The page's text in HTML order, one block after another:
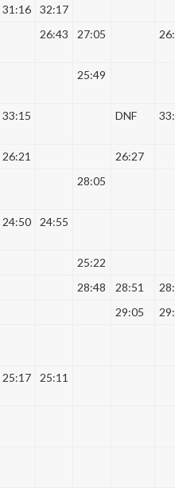
31:16
32:17
26:43 27:05
25:49
33:15 DNF
26:21
26:27
28:05
24:50 24:55
25:22
28:48 28:51
29:05
25:17 25:11